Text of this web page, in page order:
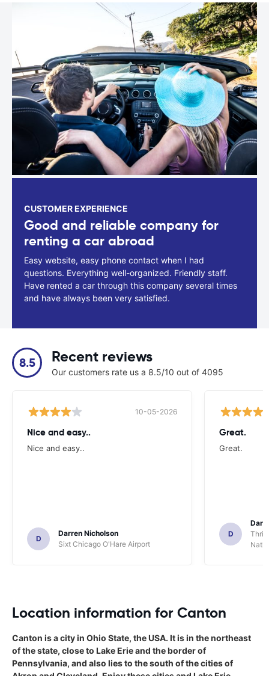
CUSTOMER EXPERIENCE
Good and reliable company for
renting a car abroad
Easy website, easy phone contact when I had
questions. Everything well-organized. Friendly staff.
Have rented a car through this company several times
and have always been very satisfied.
8.5 Recent reviews
Our customers rate us a 8.5/10 out of 4095
10-05-2026
Nice and easy..
Nice and easy..
D
Darren Nicholson
Sixt Chicago O'Hare Airport
Great.
Great.
D
Location information for Canton
Canton is a city in Ohio State, the USA. It is in the northeast
of the state, close to Lake Erie and the border of
Pennsylvania, and also lies to the south of the cities of